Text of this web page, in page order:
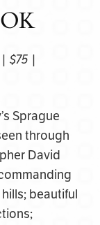
$75 |
Sprague
through
David
beautiful